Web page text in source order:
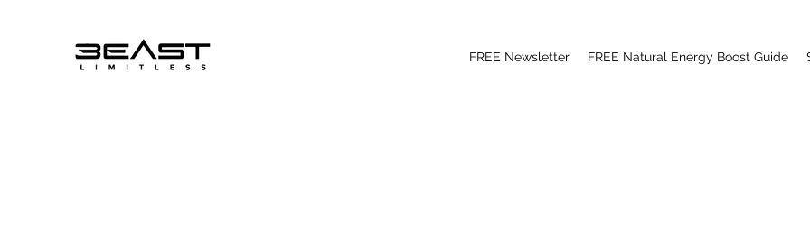
FREE Newsletter FREE Natural Energy Boost Guide